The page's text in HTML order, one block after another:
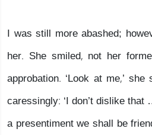
I was still more abashed;
her. She smiled, not her
approbation. ‘Look at me,’
caressingly: ‘I don’t dislike
a presentiment we shall be